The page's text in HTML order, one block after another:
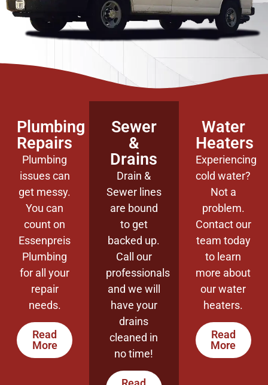
Plumbing
Repairs
Plumbing
issues can
get messy.
You can
count on
Essenpreis
Plumbing
for all your
repair
needs.
Read
More
Sewer
&
Drains
Drain &
Sewer lines
are bound
to get
backed up.
Call our
professionals
and we will
have your
drains
cleaned in
no time!
Water
Heaters
Experiencing
cold water?
Not a
problem.
Contact our
team today
to learn
more about
our water
heaters.
Read
More